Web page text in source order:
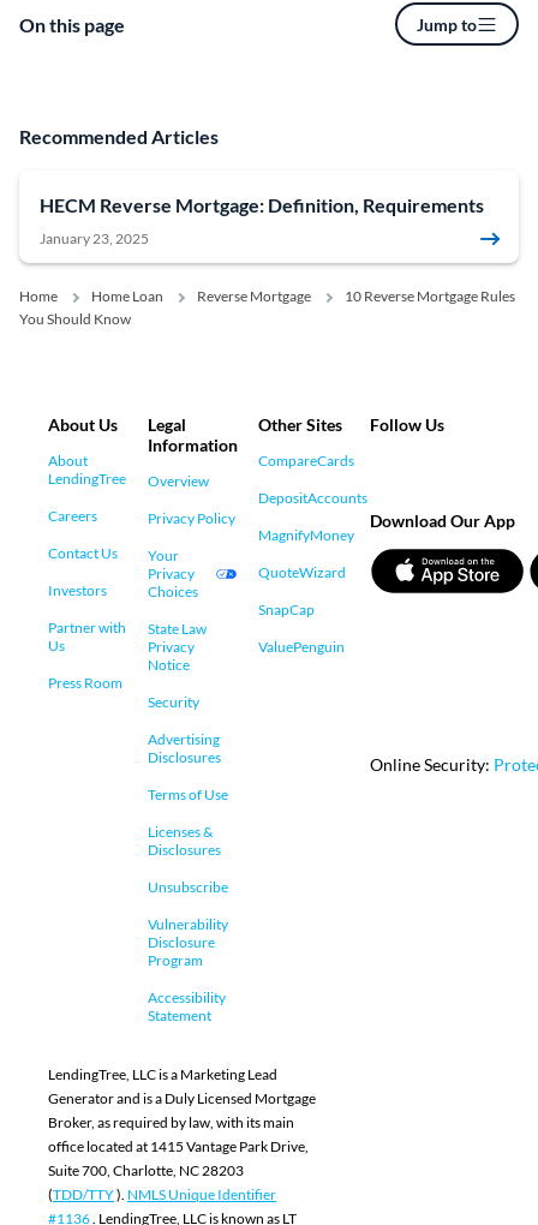
On this page Jump to
Recommended Articles
HECM Reverse Mortgage: Definition, Requirements
January 23, 2025
Home Home Loan Reverse Mortgage
10 Reverse Mortgage Rules
You Should Know